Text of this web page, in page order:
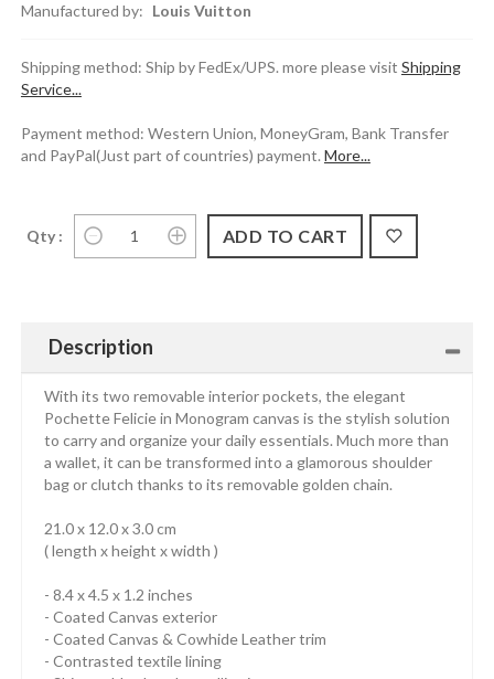
Manufactured by: Louis Vuitton
Shipping method: Ship by FedEx/UPS. more please visit Shipping
Service...
Payment method: Western Union, MoneyGram, Bank Transfer
and PayPal(Just part of countries) payment. More...
Qty :
Description
With its two removable interior pockets, the elegant
Pochette Felicie in Monogram canvas is the stylish solution
to carry and organize your daily essentials. Much more than
a wallet, it can be transformed into a glamorous shoulder
bag or clutch thanks to its removable golden chain.
21.0 x 12.0 x 3.0 cm
( length x height x width )
- 8.4 x 4.5 x 1.2 inches
- Coated Canvas exterior
- Coated Canvas & Cowhide Leather trim
- Contrasted textile lining